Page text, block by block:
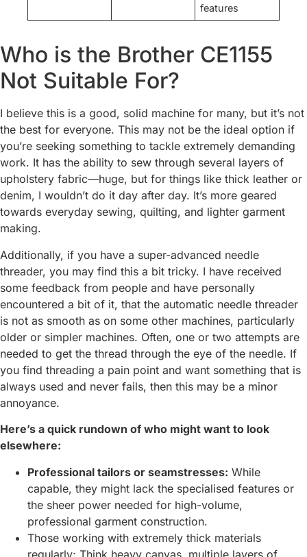
features
Who is the Brother CE1155
Not Suitable For?
I believe this is a good, solid machine for many, but it’s not
the best for everyone. This may not be the ideal option if
you’re seeking something to tackle extremely demanding
work. It has the ability to sew through several layers of
upholstery fabric—huge, but for things like thick leather or
denim, I wouldn’t do it day after day. It’s more geared
towards everyday sewing, quilting, and lighter garment
making.
Additionally, if you have a super-advanced needle
threader, you may find this a bit tricky. I have received
some feedback from people and have personally
encountered a bit of it, that the automatic needle threader
is not as smooth as on some other machines, particularly
older or simpler machines. Often, one or two attempts are
needed to get the thread through the eye of the needle. If
you find threading a pain point and want something that is
always used and never fails, then this may be a minor
annoyance.
Here’s a quick rundown of who might want to look
elsewhere:
Professional tailors or seamstresses: While
capable, they might lack the specialised features or
the sheer power needed for high-volume,
professional garment construction.
Those working with extremely thick materials
regularly: Think heavy canvas, multiple layers of